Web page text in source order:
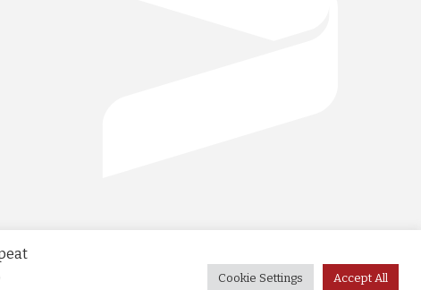
Cookie Settings Accept All